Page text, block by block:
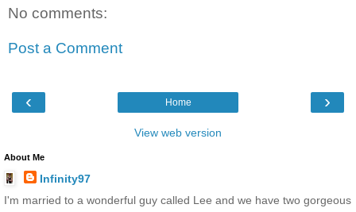
No comments:
Post a Comment
‹ ›
Home
View web version
About Me
Infinity97
I'm married to a wonderful guy called Lee and we have two gorgeous